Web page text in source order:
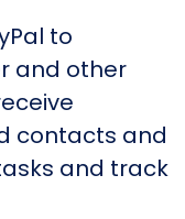
to
and other
contacts and
and track